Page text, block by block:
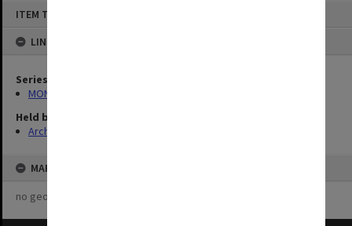
ITEM TYPE: SOUND
LINKED TO
Series
MON315: Records related to opening ceremonies
Held by
Archives
MAP
no geotags or polygons yet